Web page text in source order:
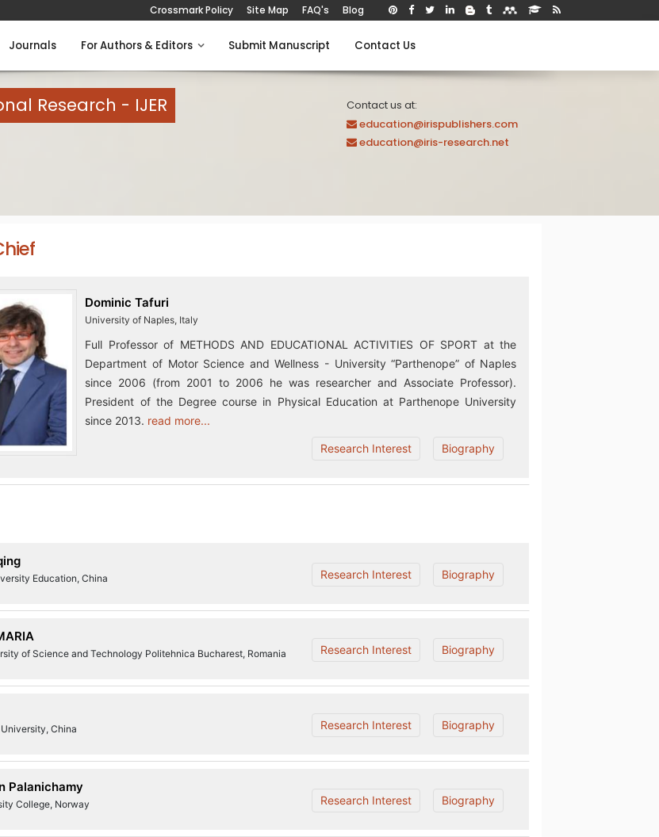
Crossmark Policy Site Map FAQ's Blog
Journals For Authors & Editors Submit Manuscript Contact Us
Research - IJER
Contact us at:
education@irispublishers.com
education@iris-research.net
Dominic Tafuri
University of Naples, Italy
Full Professor of METHODS AND EDUCATIONAL ACTIVITIES OF SPORT at the
Department of Motor Science and Wellness - University “Parthenope” of Naples
since 2006 (from 2001 to 2006 he was researcher and Associate Professor).
President of the Degree course in Physical Education at Parthenope University
since 2013. read more...
Biography
Research Interest
Education, China Biography
Research Interest
of Science and Technology Politehnica Bucharest, Romania Biography
Research Interest
China Biography
Research Interest
Palanichamy
College, Norway Biography
Research Interest